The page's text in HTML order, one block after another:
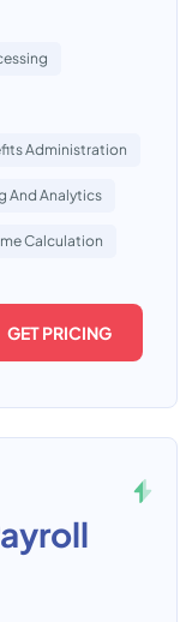
Administration
And Analytics
Calculation
GET PRICING